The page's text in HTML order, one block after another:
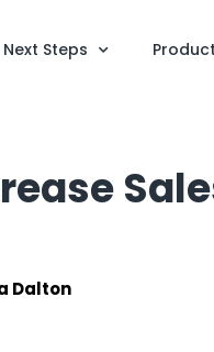
Next Steps
Dalton